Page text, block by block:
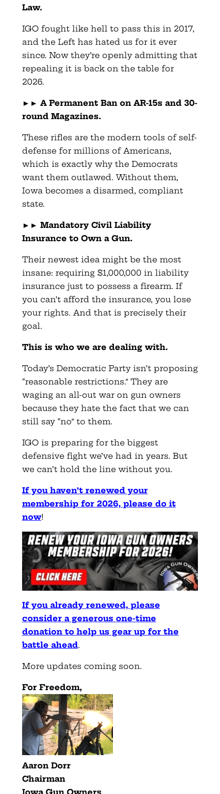
Law.
IGO fought like hell to pass this in 2017,
and the Left has hated us for it ever
since. Now they’re openly admitting that
repealing it is back on the table for
2026.
►► A Permanent Ban on AR-15s and 30-
round Magazines.
These rifles are the modern tools of self-
defense for millions of Americans,
which is exactly why the Democrats
want them outlawed. Without them,
Iowa becomes a disarmed, compliant
state.
►► Mandatory Civil Liability
Insurance to Own a Gun.
Their newest idea might be the most
insane: requiring $1,000,000 in liability
insurance just to possess a firearm. If
you can’t afford the insurance, you lose
your rights. And that is precisely their
goal.
This is who we are dealing with.
Today’s Democratic Party isn’t proposing
“reasonable restrictions.” They are
waging an all-out war on gun owners
because they hate the fact that we can
still say “no” to them.
IGO is preparing for the biggest
defensive fight we’ve had in years. But
we can’t hold the line without you.
If you haven’t renewed your
membership for 2026, please do it
now!
If you already renewed, please
consider a generous one-time
donation to help us gear up for the
battle ahead.
More updates coming soon.
For Freedom,
Aaron Dorr
Chairman
Iowa Gun Owners